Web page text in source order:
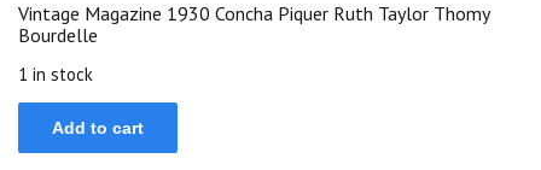
was:
$25.00.
is:
Vintage Magazine 1930 Concha Piquer Ruth Taylor Thomy
Bourdelle
1 in stock
1930
Concha
Piquer
Add to cart